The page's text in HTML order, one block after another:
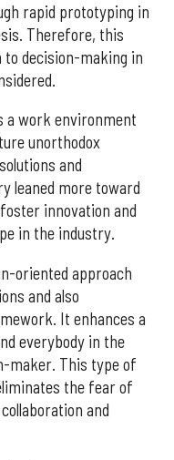
rapid prototyping in
Therefore, this
to decision-making in
a work environment
unorthodox
and
leaned more toward
innovation and
in the industry.
oriented approach
and also
It enhances a
everybody in the
maker. This type of
the fear of
and